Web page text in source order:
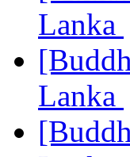
Lanka
Lanka